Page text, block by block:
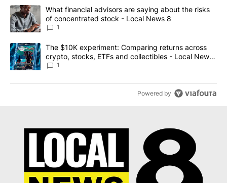
The following is a list of the most commented articles in the last
A trending article titled "What financial advisors are saying
What financial advisors are saying about the risks
of concentrated stock - Local News 8
1
A trending article titled "The $10K experiment: Comparing
The $10K experiment: Comparing returns across
crypto, stocks, ETFs and collectibles - Local News
8
1
Powered by